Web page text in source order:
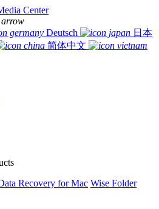
Center
Deutsch
日本
简体中文
Recovery for Mac Wise Folder